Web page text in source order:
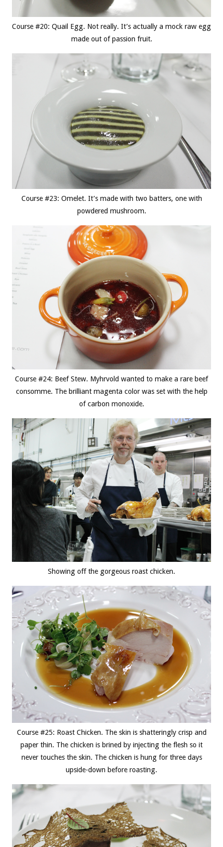
Course #20: Quail Egg. Not really. It’s actually a mock raw egg
made out of passion fruit.
Course #23: Omelet. It’s made with two batters, one with
powdered mushroom.
Course #24: Beef Stew. Myhrvold wanted to make a rare beef
consomme. The brilliant magenta color was set with the help
of carbon monoxide.
Showing off the gorgeous roast chicken.
Course #25: Roast Chicken. The skin is shatteringly crisp and
paper thin. The chicken is brined by injecting the flesh so it
never touches the skin. The chicken is hung for three days
upside-down before roasting.